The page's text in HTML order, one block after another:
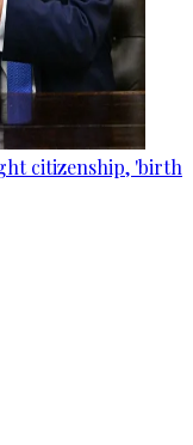
citizenship, 'birth